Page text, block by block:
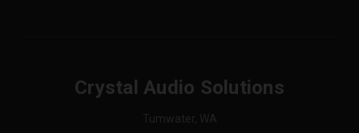
Crystal Audio Solutions
Tumwater, WA